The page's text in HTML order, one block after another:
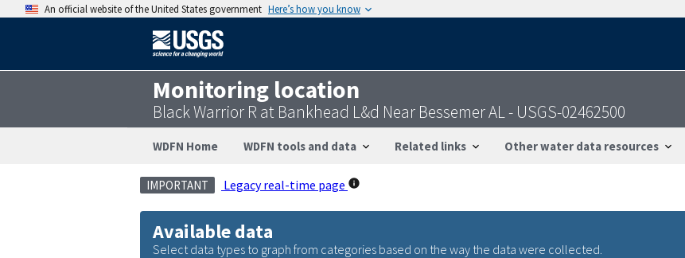
An official website of the United States government Here’s how you know
Monitoring location
Black Warrior R at Bankhead L&d Near Bessemer AL - USGS-02462500
WDFN Home WDFN tools and data Related links Other water data resources
IMPORTANT Legacy real-time page
Available data
Select data types to graph from categories based on the way the data were collected.